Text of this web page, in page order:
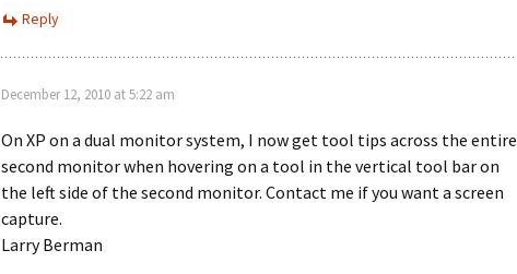
Reply
December 12, 2010 at 5:22 am
On XP on a dual monitor system, I now get tool tips across the entire
second monitor when hovering on a tool in the vertical tool bar on
the left side of the second monitor. Contact me if you want a screen
capture.
Larry Berman